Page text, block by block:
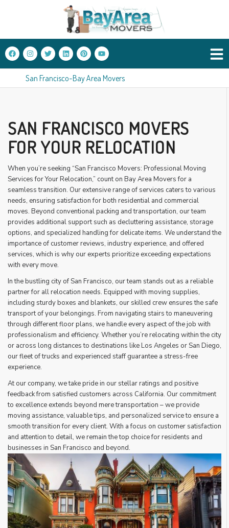
San Francisco-Bay Area Movers
SAN FRANCISCO MOVERS
FOR YOUR RELOCATION
When you’re seeking “San Francisco Movers: Professional Moving
Services for Your Relocation,” count on Bay Area Movers for a
seamless transition. Our extensive range of services caters to various
needs, ensuring satisfaction for both residential and commercial
moves. Beyond conventional packing and transportation, our team
provides additional support such as decluttering assistance, storage
options, and specialized handling for delicate items. We understand the
importance of customer reviews, industry experience, and offered
services, which is why our experts prioritize exceeding expectations
with every move.
In the bustling city of San Francisco, our team stands out as a reliable
partner for all relocation needs. Equipped with moving supplies,
including sturdy boxes and blankets, our skilled crew ensures the safe
transport of your belongings. From navigating stairs to maneuvering
through different floor plans, we handle every aspect of the job with
professionalism and efficiency. Whether you’re relocating within the city
or across long distances to destinations like Los Angeles or San Diego,
our fleet of trucks and experienced staff guarantee a stress-free
experience.
At our company, we take pride in our stellar ratings and positive
feedback from satisfied customers across California. Our commitment
to excellence extends beyond mere transportation – we provide
moving assistance, valuable tips, and personalized service to ensure a
smooth transition for every client. With a focus on customer satisfaction
and attention to detail, we remain the top choice for residents and
businesses in San Francisco and beyond.